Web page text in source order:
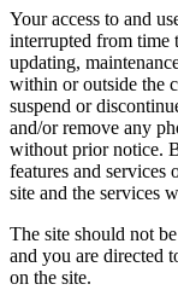
Your access to and
interrupted from time
updating,
within or outside the
suspend or
and/or remove any
without prior notice.
features and services
site and the services
The site should not
and you are directed
on the site.